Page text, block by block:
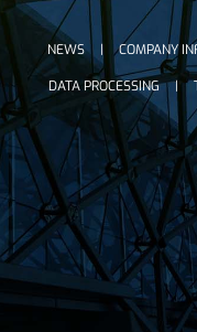
NEWS COMPANY
DATA PROCESSING